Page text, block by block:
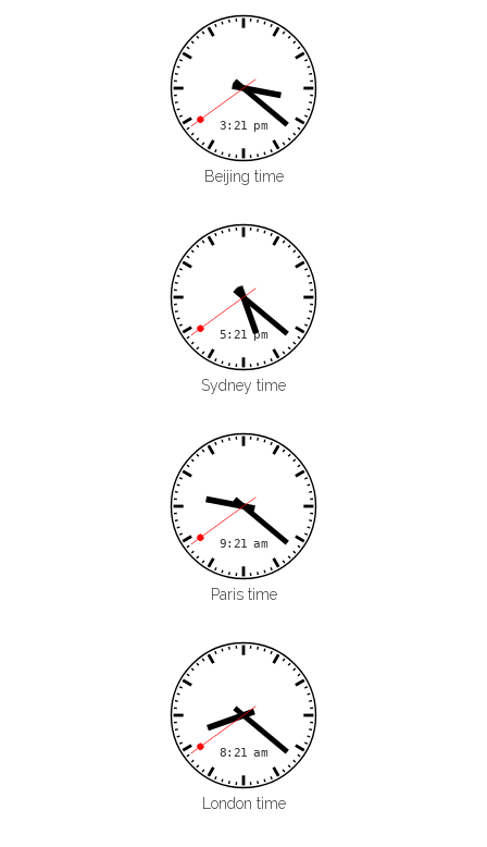
Beijing time
Sydney time
Paris time
London time